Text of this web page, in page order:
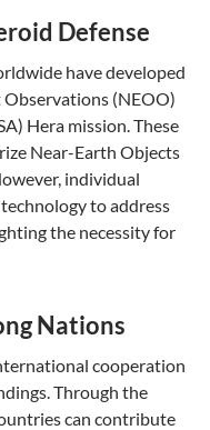
Defense
have developed
(NEOO)
Hera mission. These
Near-Earth Objects
individual
to address
the necessity for
Nations
cooperation
Through the
can contribute